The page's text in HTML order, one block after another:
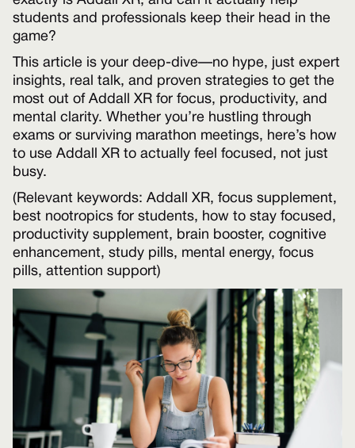
students and professionals keep their head in the
game?
This article is your deep-dive—no hype, just expert
insights, real talk, and proven strategies to get the
most out of Addall XR for focus, productivity, and
mental clarity. Whether you’re hustling through
exams or surviving marathon meetings, here’s how
to use Addall XR to actually feel focused, not just
busy.
(Relevant keywords: Addall XR, focus supplement,
best nootropics for students, how to stay focused,
productivity supplement, brain booster, cognitive
enhancement, study pills, mental energy, focus
pills, attention support)